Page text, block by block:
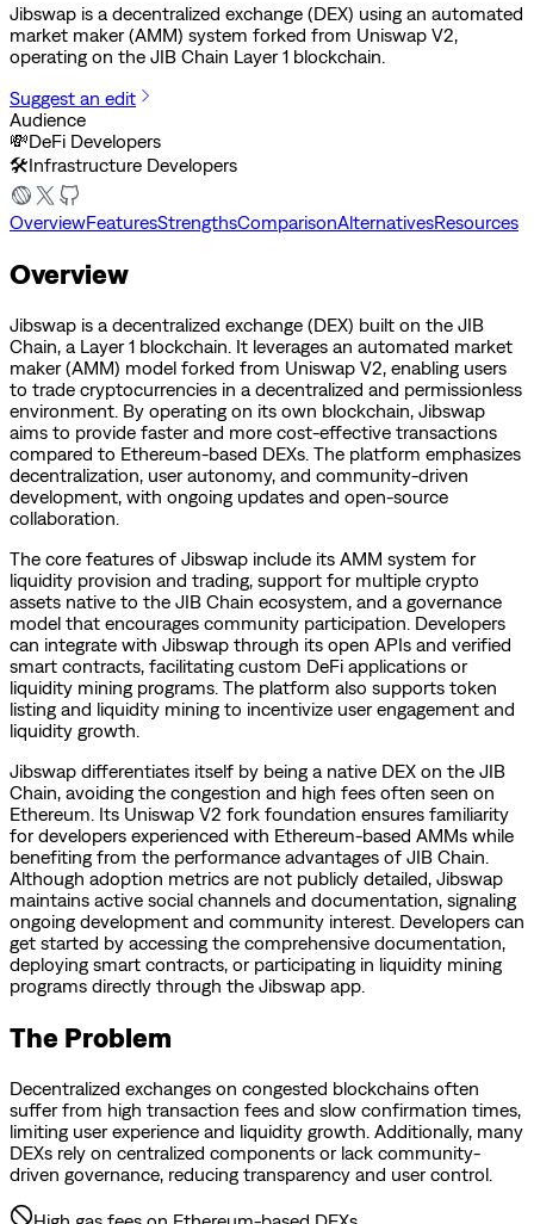
Jibswap is a decentralized exchange (DEX) using an automated
market maker (AMM) system forked from Uniswap V2,
operating on the JIB Chain Layer 1 blockchain.
Suggest an edit
Audience
💸DeFi Developers
🛠️Infrastructure Developers
OverviewFeaturesStrengthsComparisonAlternativesResources
Overview
Jibswap is a decentralized exchange (DEX) built on the JIB
Chain, a Layer 1 blockchain. It leverages an automated market
maker (AMM) model forked from Uniswap V2, enabling users
to trade cryptocurrencies in a decentralized and permissionless
environment. By operating on its own blockchain, Jibswap
aims to provide faster and more cost-effective transactions
compared to Ethereum-based DEXs. The platform emphasizes
decentralization, user autonomy, and community-driven
development, with ongoing updates and open-source
collaboration.
The core features of Jibswap include its AMM system for
liquidity provision and trading, support for multiple crypto
assets native to the JIB Chain ecosystem, and a governance
model that encourages community participation. Developers
can integrate with Jibswap through its open APIs and verified
smart contracts, facilitating custom DeFi applications or
liquidity mining programs. The platform also supports token
listing and liquidity mining to incentivize user engagement and
liquidity growth.
Jibswap differentiates itself by being a native DEX on the JIB
Chain, avoiding the congestion and high fees often seen on
Ethereum. Its Uniswap V2 fork foundation ensures familiarity
for developers experienced with Ethereum-based AMMs while
benefiting from the performance advantages of JIB Chain.
Although adoption metrics are not publicly detailed, Jibswap
maintains active social channels and documentation, signaling
ongoing development and community interest. Developers can
get started by accessing the comprehensive documentation,
deploying smart contracts, or participating in liquidity mining
programs directly through the Jibswap app.
The Problem
Decentralized exchanges on congested blockchains often
suffer from high transaction fees and slow confirmation times,
limiting user experience and liquidity growth. Additionally, many
DEXs rely on centralized components or lack community-
driven governance, reducing transparency and user control.